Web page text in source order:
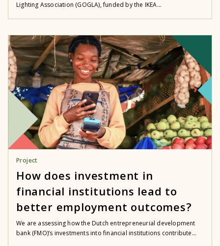
Lighting Association (GOGLA), funded by the IKEA...
Project
How does investment in
financial institutions lead to
better employment outcomes?
We are assessing how the Dutch entrepreneurial development
bank (FMO)’s investments into financial institutions contribute...